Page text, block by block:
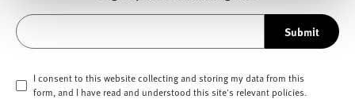
Submit
I consent to this website collecting and storing my data from this
form, and I have read and understood this site's relevant policies